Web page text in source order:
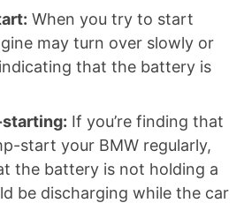
When you try to start
may turn over slowly or
that the battery is
If you’re finding that
start your BMW regularly,
the battery is not holding a
be discharging while the car